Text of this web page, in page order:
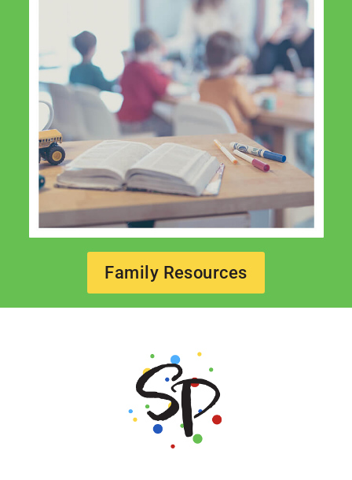
Family Resources